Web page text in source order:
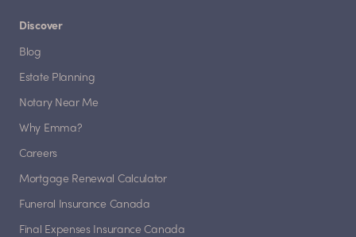
Discover
Blog
Estate Planning
Notary Near Me
Why Emma?
Careers
Mortgage Renewal Calculator
Funeral Insurance Canada
Final Expenses Insurance Canada